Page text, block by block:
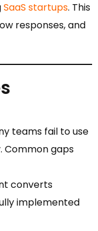
SaaS startups. This
responses, and
teams fail to use
Common gaps
converts
implemented